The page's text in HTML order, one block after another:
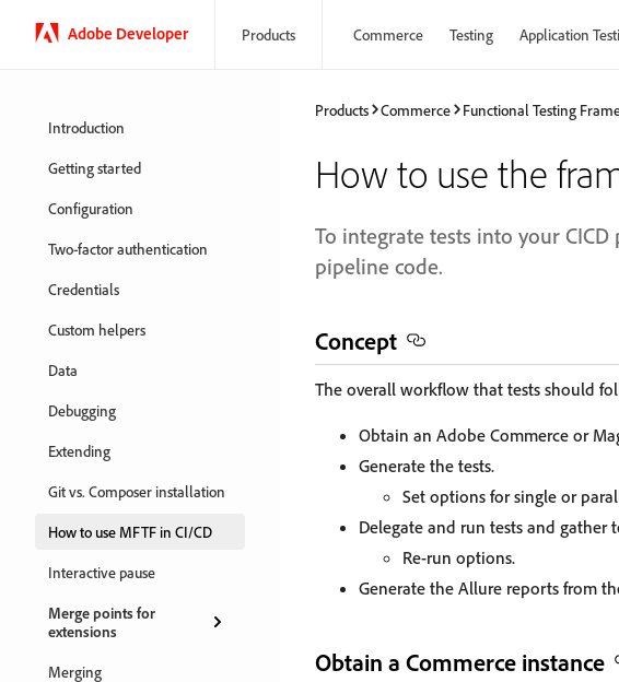
Adobe Developer Products Commerce Testing Application
Introduction
Getting started
Configuration
Two-factor authentication
Credentials
Custom helpers
Data
Debugging
Extending
Git vs. Composer installation
How to use MFTF in CI/CD
Interactive pause
Merge points for
extensions
Merging
Products Commerce Functional Testing
How to use the
To integrate tests into your
pipeline code.
Concept
The overall workflow that tests should
Obtain an Adobe Commerce or
Generate the tests.
Set options for single or
Delegate and run tests and gather
Re-run options.
Generate the Allure reports from
Obtain a Commerce instance